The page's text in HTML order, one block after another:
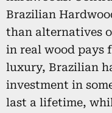
Brazilian
than alternatives
in real wood pays
luxury, Brazilian
investment in
last a lifetime,